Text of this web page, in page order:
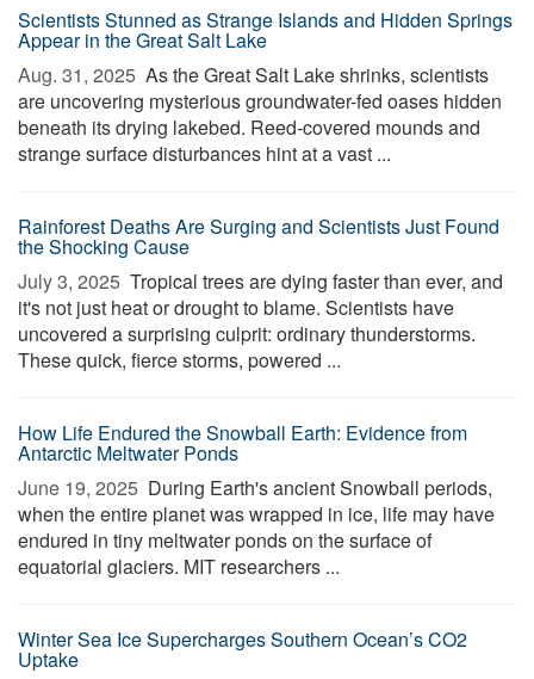
Scientists Stunned as Strange Islands and Hidden Springs
Appear in the Great Salt Lake
Aug. 31, 2025  As the Great Salt Lake shrinks, scientists
are uncovering mysterious groundwater-fed oases hidden
beneath its drying lakebed. Reed-covered mounds and
strange surface disturbances hint at a vast ...
Rainforest Deaths Are Surging and Scientists Just Found
the Shocking Cause
July 3, 2025  Tropical trees are dying faster than ever, and
it's not just heat or drought to blame. Scientists have
uncovered a surprising culprit: ordinary thunderstorms.
These quick, fierce storms, powered ...
How Life Endured the Snowball Earth: Evidence from
Antarctic Meltwater Ponds
June 19, 2025  During Earth's ancient Snowball periods,
when the entire planet was wrapped in ice, life may have
endured in tiny meltwater ponds on the surface of
equatorial glaciers. MIT researchers ...
Winter Sea Ice Supercharges Southern Ocean’s CO2
Uptake